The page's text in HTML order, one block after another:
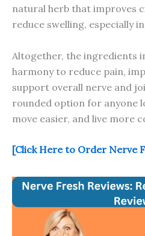
natural herb that improves
reduce swelling, especially
Altogether, the ingredients
harmony to reduce pain,
support overall nerve and
rounded option for anyone
move easier, and live more
[Click Here to Order Nerve